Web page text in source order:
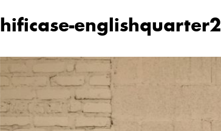
hificase-englishquarter2